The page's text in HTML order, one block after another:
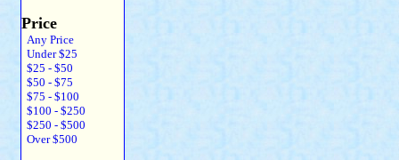
Price
Any Price
Under $25
$25 - $50
$50 - $75
$75 - $100
$100 - $250
$250 - $500
Over $500